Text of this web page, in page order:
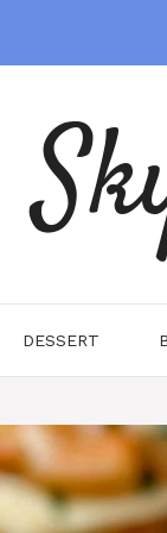
DESSERT